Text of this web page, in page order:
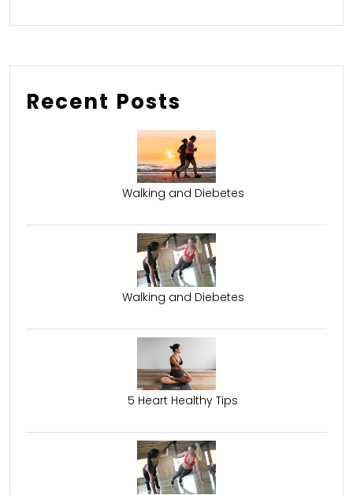
Recent Posts
Walking and Diebetes
Walking and Diebetes
5 Heart Healthy Tips